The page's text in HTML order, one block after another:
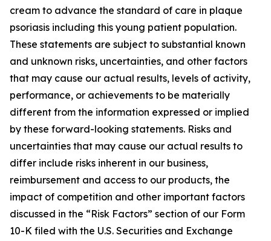
cream to advance the standard of care in plaque
psoriasis including this young patient population.
These statements are subject to substantial known
and unknown risks, uncertainties, and other factors
that may cause our actual results, levels of activity,
performance, or achievements to be materially
different from the information expressed or implied
by these forward-looking statements. Risks and
uncertainties that may cause our actual results to
differ include risks inherent in our business,
reimbursement and access to our products, the
impact of competition and other important factors
discussed in the “Risk Factors” section of our Form
10-K filed with the U.S. Securities and Exchange